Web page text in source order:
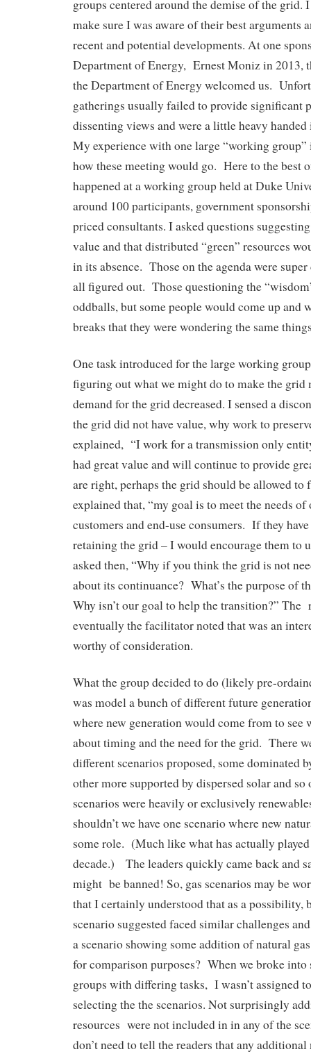
groups centered around the demise of the grid.
make sure I was aware of their best arguments
recent and potential developments. At one
Department of Energy, Ernest Moniz in 2013,
the Department of Energy welcomed us.
gatherings usually failed to provide significant
dissenting views and were a little heavy
My experience with one large “working
how these meeting would go. Here to the best
happened at a working group held at Duke
around 100 participants, government
priced consultants. I asked questions
value and that distributed “green” resources
in its absence. Those on the agenda were
all figured out. Those questioning the
oddballs, but some people would come up and
breaks that they were wondering the same
One task introduced for the large working
figuring out what we might do to make the grid
demand for the grid decreased. I sensed a
the grid did not have value, why work to
explained, “I work for a transmission only
had great value and will continue to provide
are right, perhaps the grid should be allowed to
explained that, “my goal is to meet the needs
customers and end-use consumers. If they
retaining the grid – I would encourage them to
asked then, “Why if you think the grid is not
about its continuance? What’s the purpose of
Why isn’t our goal to help the transition?” The
eventually the facilitator noted that was an
worthy of consideration.
What the group decided to do (likely pre-
was model a bunch of different future
where new generation would come from to see
about timing and the need for the grid. There
different scenarios proposed, some dominated
other more supported by dispersed solar and
scenarios were heavily or exclusively
shouldn’t we have one scenario where new
some role. (Much like what has actually
decade.) The leaders quickly came back and
might be banned! So, gas scenarios may be
that I certainly understood that as a possibility,
scenario suggested faced similar challenges
a scenario showing some addition of natural
for comparison purposes? When we broke
groups with differing tasks, I wasn’t assigned
selecting the the scenarios. Not surprisingly
resources were not included in in any of the
don’t need to tell the readers that any additional